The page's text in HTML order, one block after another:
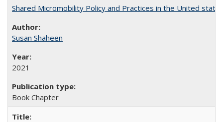
Shared Micromobility Policy and Practices in the United
Susan Shaheen
2021
Book Chapter